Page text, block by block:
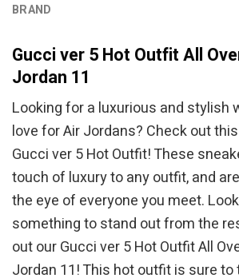
BRAND
Gucci ver 5 Hot Outfit All
Jordan 11
Looking for a luxurious and stylish
love for Air Jordans? Check out
Gucci ver 5 Hot Outfit! These
touch of luxury to any outfit, and
the eye of everyone you meet.
something to stand out from the
out our Gucci ver 5 Hot Outfit All
Jordan 11! This hot outfit is sure